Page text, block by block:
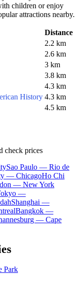
children or enjoy
attractions nearby.
Distance
2.2 km
2.6 km
3 km
3.8 km
4.3 km
History 4.3 km
4.5 km
check prices
Sao Paulo — Rio de
— ChicagoHo Chi
— New York
—
Shanghai —
Bangkok —
— Cape
Park